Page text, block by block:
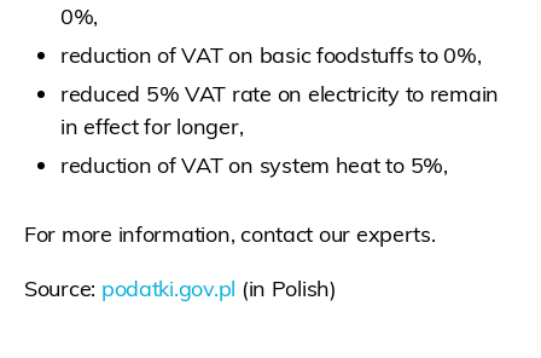
0%,
reduction of VAT on basic foodstuffs to 0%,
reduced 5% VAT rate on electricity to remain
in effect for longer,
reduction of VAT on system heat to 5%,
For more information, contact our experts.
Source: podatki.gov.pl (in Polish)